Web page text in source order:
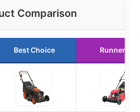
Comparison
Best Choice Runner Up